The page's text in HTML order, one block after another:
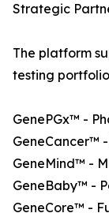
Strategic
The platform
testing
GenePGx™ -
GeneCancer™
GeneMind™ -
GeneBaby™ -
GeneCore™ -